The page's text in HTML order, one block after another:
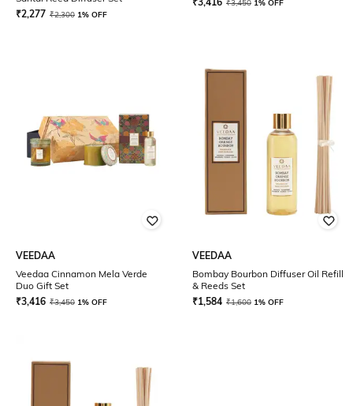
₹2,277 ₹2,300 1% OFF
₹3,450 1% OFF
VEEDAA
Veedaa Cinnamon Mela Verde
Duo Gift Set
₹3,416 ₹3,450 1% OFF
VEEDAA
Bombay Bourbon Diffuser Oil Refill
& Reeds Set
₹1,584 ₹1,600 1% OFF